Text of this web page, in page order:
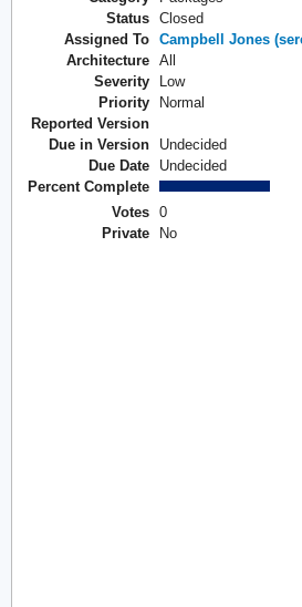
Status
Closed
Assigned To
Campbell Jones
Architecture
All
Severity
Low
Priority
Normal
Reported Version
Due in Version
Undecided
Due Date
Undecided
Percent Complete
Votes
0
Private
No